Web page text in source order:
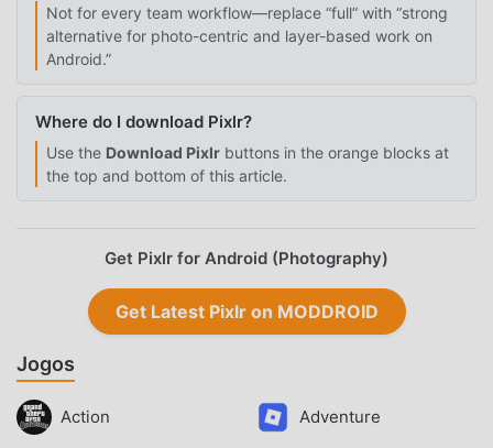
Not for every team workflow—replace “full” with “strong
alternative for photo-centric and layer-based work on
Android.”
Where do I download Pixlr?
Use the Download Pixlr buttons in the orange blocks at
the top and bottom of this article.
Get Pixlr for Android (Photography)
Get Latest Pixlr on MODDROID
Jogos
Action Adventure